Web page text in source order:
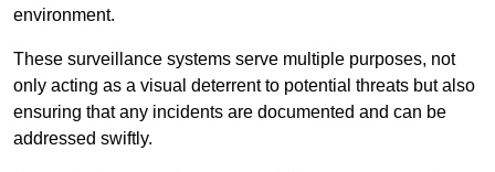
environment.
These surveillance systems serve multiple purposes, not
only acting as a visual deterrent to potential threats but also
ensuring that any incidents are documented and can be
addressed swiftly.